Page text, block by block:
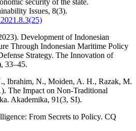
security of the state.
Issues, 8(3).
Development of Indonesian
Through Indonesian Maritime Policy
Strategy. The Innovation of
33–45.
Ibrahim, N., Moiden, A. H., Razak, M.
The Impact on Non-Traditional
Akademika, 91(3, SI).
From Secrets to Policy. CQ